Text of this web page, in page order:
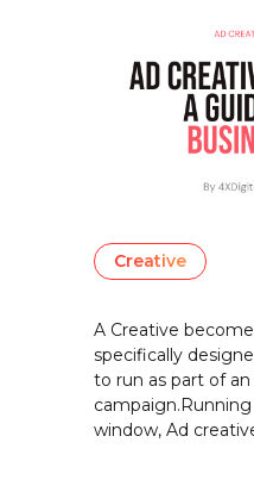
Creative
A Creative
specifically
to run as part of
window, Ad